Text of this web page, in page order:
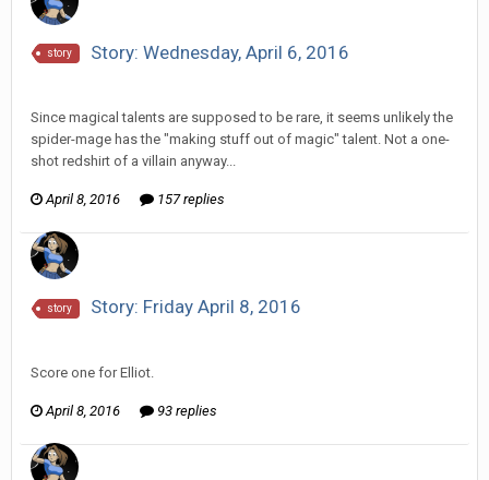
story Story: Wednesday, April 6, 2016
Since magical talents are supposed to be rare, it seems unlikely the
spider-mage has the "making stuff out of magic" talent. Not a one-
shot redshirt of a villain anyway...
April 8, 2016 157 replies
story Story: Friday April 8, 2016
Score one for Elliot.
April 8, 2016 93 replies